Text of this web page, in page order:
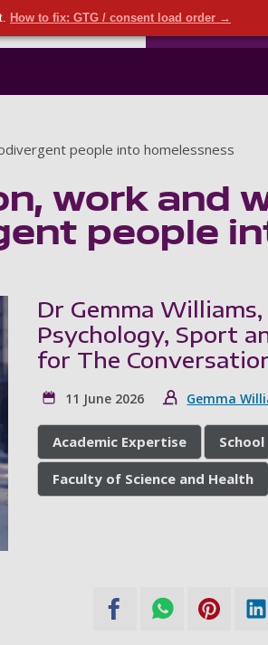
How to fix: GTG / consent load order →
Skip to main content Secondary
Portsmouth
people into homelessness
work and
people
Dr Gemma
Psychology, Sport
for The
11 June 2026 Gemma
Academic Expertise
Faculty of Science and Health